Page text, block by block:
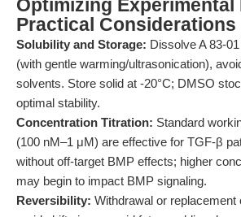
Optimizing Experimental
Practical Considerations
Solubility and Storage: Dissolve A 83-
(with gentle warming/ultrasonication),
solvents. Store solid at -20°C; DMSO
optimal stability.
Concentration Titration: Standard
(100 nM–1 μM) are effective for TGF-β
without off-target BMP effects; higher
may begin to impact BMP signaling.
Reversibility: Withdrawal or replacement